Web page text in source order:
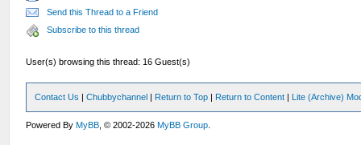
Send this Thread to a Friend
Subscribe to this thread
User(s) browsing this thread: 16 Guest(s)
Contact Us |Chubbychannel | Return to Top | Return to Content | Lite (Archive)
Powered ByMyBB , © 2002-2026MyBB Group